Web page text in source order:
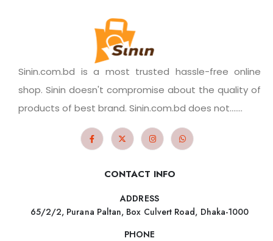
Sinin.com.bd is a most trusted hassle-free online
shop. Sinin doesn't compromise about the quality of
products of best brand. Sinin.com.bd does not.......
CONTACT INFO
ADDRESS
65/2/2, Purana Paltan, Box Culvert Road, Dhaka-1000
PHONE